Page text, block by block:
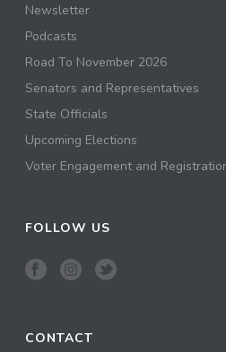
Newsletter
Podcasts
Road To November 2026
Senators and Representatives
State Officials
Upcoming Elections
Voter Engagement and
FOLLOW US
CONTACT